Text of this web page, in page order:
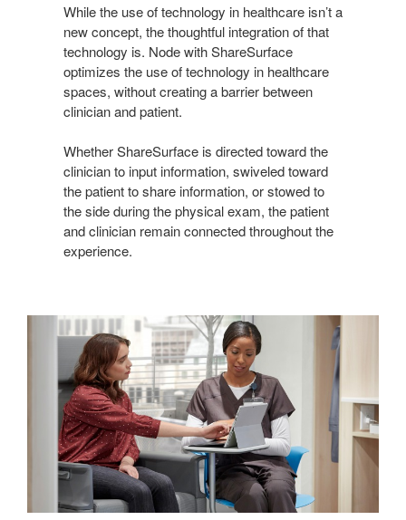
While the use of technology in healthcare isn’t a
new concept, the thoughtful integration of that
technology is. Node with ShareSurface
optimizes the use of technology in healthcare
spaces, without creating a barrier between
clinician and patient.
Whether ShareSurface is directed toward the
clinician to input information, swiveled toward
the patient to share information, or stowed to
the side during the physical exam, the patient
and clinician remain connected throughout the
experience.